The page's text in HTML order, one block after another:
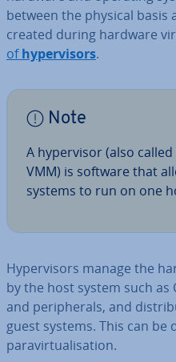
between the physical basis
created during hardware
ofhy­per­visors.
Note
A hy­per­visor (also
VMM) is software that
systems to run on one
Hy­per­visors manage the
by the host system such as
and peri­pher­als, and
guest systems. This can
para­vir­tu­al­isa­tion.